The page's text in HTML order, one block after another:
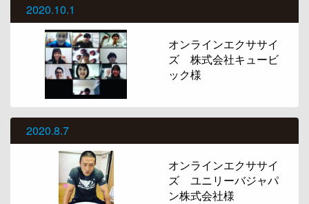
2020.10.1
オンラインエクササイ
ズ 株式会社キュービ
ック様
2020.8.7
オンラインエクササイ
ズ ユニリーバジャパ
ン株式会社様